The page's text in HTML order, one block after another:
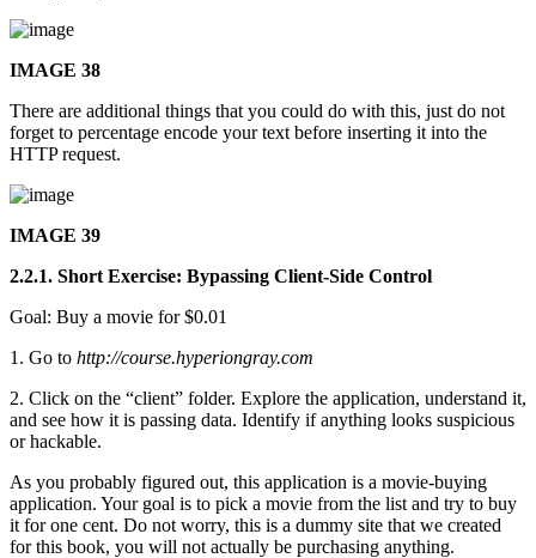
IMAGE 38
There are additional things that you could do with this, just do not
forget to percentage encode your text before inserting it into the
HTTP request.
IMAGE 39
2.2.1. Short Exercise: Bypassing Client-Side Control
Goal: Buy a movie for $0.01
1. Go to http://course.hyperiongray.com
2. Click on the “client” folder. Explore the application, understand it,
and see how it is passing data. Identify if anything looks suspicious
or hackable.
As you probably figured out, this application is a movie-buying
application. Your goal is to pick a movie from the list and try to buy
it for one cent. Do not worry, this is a dummy site that we created
for this book, you will not actually be purchasing anything.